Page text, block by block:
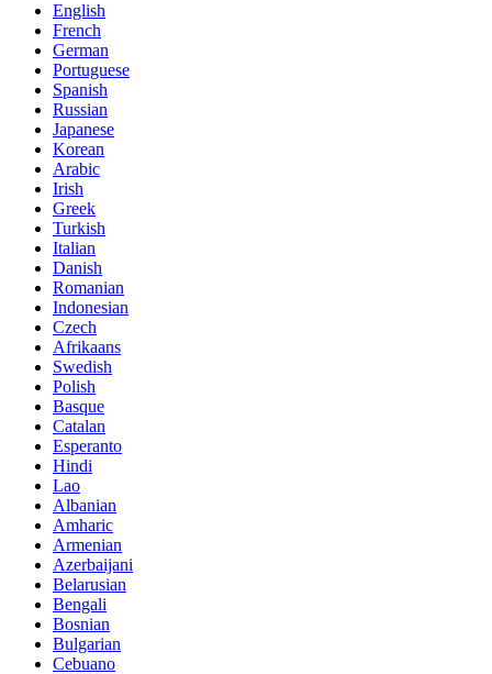
English
French
German
Portuguese
Spanish
Russian
Japanese
Korean
Arabic
Irish
Greek
Turkish
Italian
Danish
Romanian
Indonesian
Czech
Afrikaans
Swedish
Polish
Basque
Catalan
Esperanto
Hindi
Lao
Albanian
Amharic
Armenian
Azerbaijani
Belarusian
Bengali
Bosnian
Bulgarian
Cebuano